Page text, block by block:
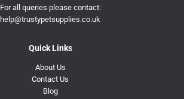
For all queries please contact:
help@trustypetsupplies.co.uk
Quick Links
About Us
Contact Us
Blog